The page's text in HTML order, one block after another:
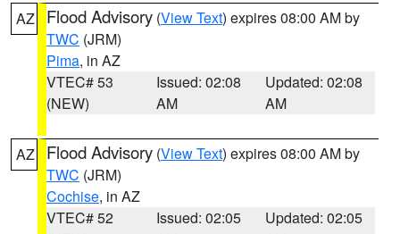
AZ Flood Advisory (View Text) expires 08:00 AM by
TWC (JRM)
Pima, in AZ
VTEC# 53
(NEW)
Issued: 02:08
AM
Updated: 02:08
AM
AZ Flood Advisory (View Text) expires 08:00 AM by
TWC (JRM)
Cochise, in AZ
VTEC# 52
Issued: 02:05
Updated: 02:05